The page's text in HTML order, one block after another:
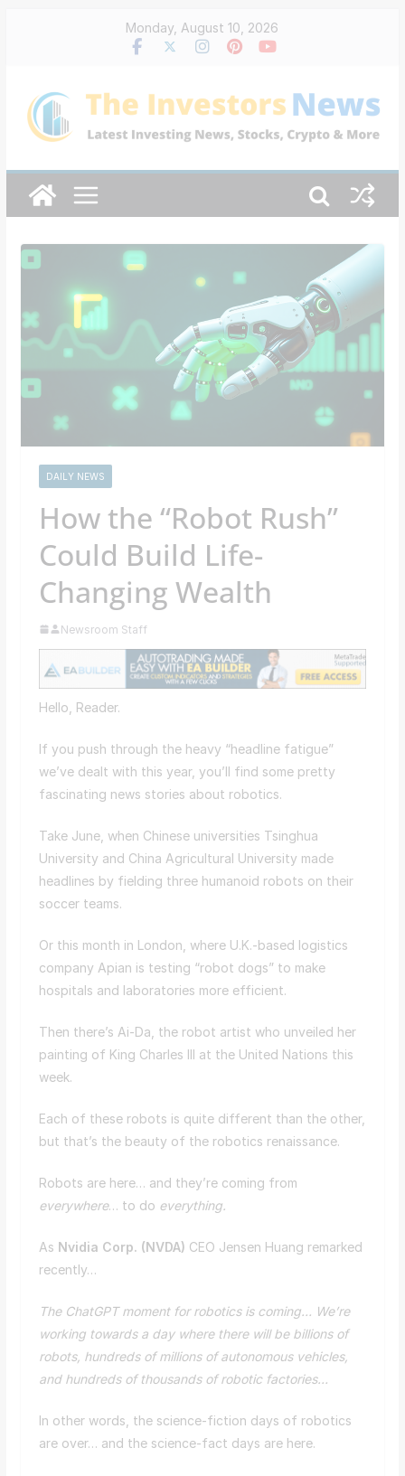
Monday, August 10, 2026
DAILY NEWS
How the “Robot Rush”
Could Build Life-
Changing Wealth
Newsroom Staff
Hello, Reader.
If you push through the heavy “headline fatigue”
we’ve dealt with this year, you’ll find some pretty
fascinating news stories about robotics.
Take June, when Chinese universities Tsinghua
University and China Agricultural University made
headlines by fielding three humanoid robots on their
soccer teams.
Or this month in London, where U.K.-based logistics
company Apian is testing “robot dogs” to make
hospitals and laboratories more efficient.
Then there’s Ai-Da, the robot artist who unveiled her
painting of King Charles III at the United Nations this
week.
Each of these robots is quite different than the other,
but that’s the beauty of the robotics renaissance.
Robots are here… and they’re coming from
everywhere… to do everything.
As Nvidia Corp. (NVDA) CEO Jensen Huang remarked
recently…
The ChatGPT moment for robotics is coming… We’re
working towards a day where there will be billions of
robots, hundreds of millions of autonomous vehicles,
and hundreds of thousands of robotic factories…
In other words, the science-fiction days of robotics
are over… and the science-fact days are here.